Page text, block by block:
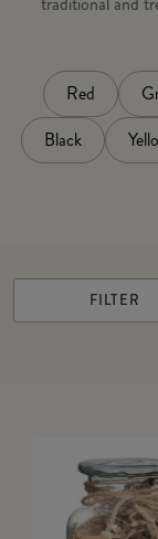
Red
Black
FILTER